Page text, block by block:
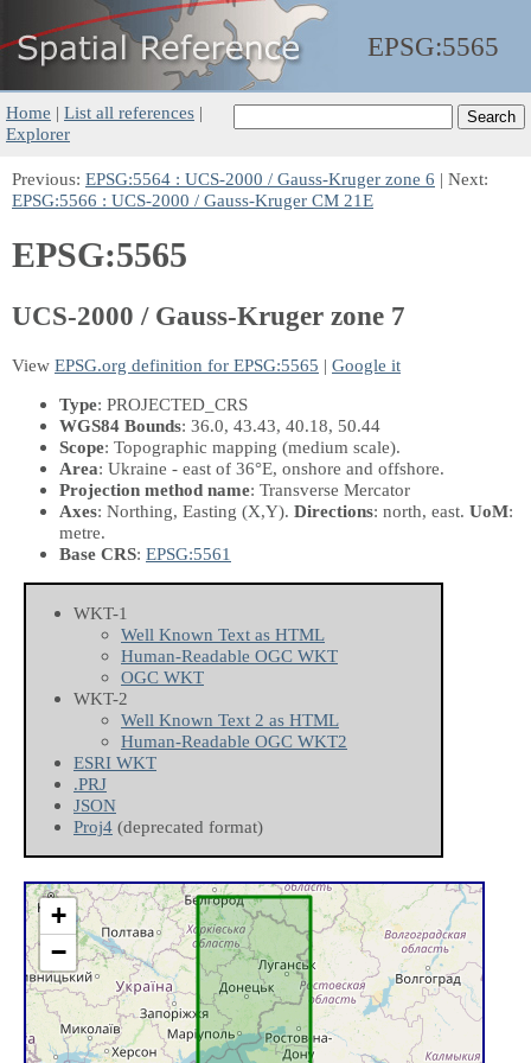
EPSG:5565
Home | List all references |
Explorer
Previous: EPSG:5564 : UCS-2000 / Gauss-Kruger zone 6 | Next:
EPSG:5566 : UCS-2000 / Gauss-Kruger CM 21E
EPSG:5565
UCS-2000 / Gauss-Kruger zone 7
View EPSG.org definition for EPSG:5565 | Google it
Type: PROJECTED_CRS
WGS84 Bounds: 36.0, 43.43, 40.18, 50.44
Scope: Topographic mapping (medium scale).
Area: Ukraine - east of 36°E, onshore and offshore.
Projection method name: Transverse Mercator
Axes: Northing, Easting (X,Y). Directions: north, east. UoM:
metre.
Base CRS: EPSG:5561
WKT-1
Well Known Text as HTML
Human-Readable OGC WKT
OGC WKT
WKT-2
Well Known Text 2 as HTML
Human-Readable OGC WKT2
ESRI WKT
.PRJ
JSON
Proj4 (deprecated format)
+
−